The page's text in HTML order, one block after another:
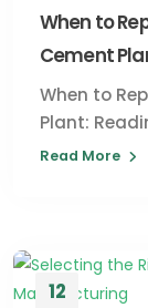
When to
Cement
When to
Plant:
Read More
12